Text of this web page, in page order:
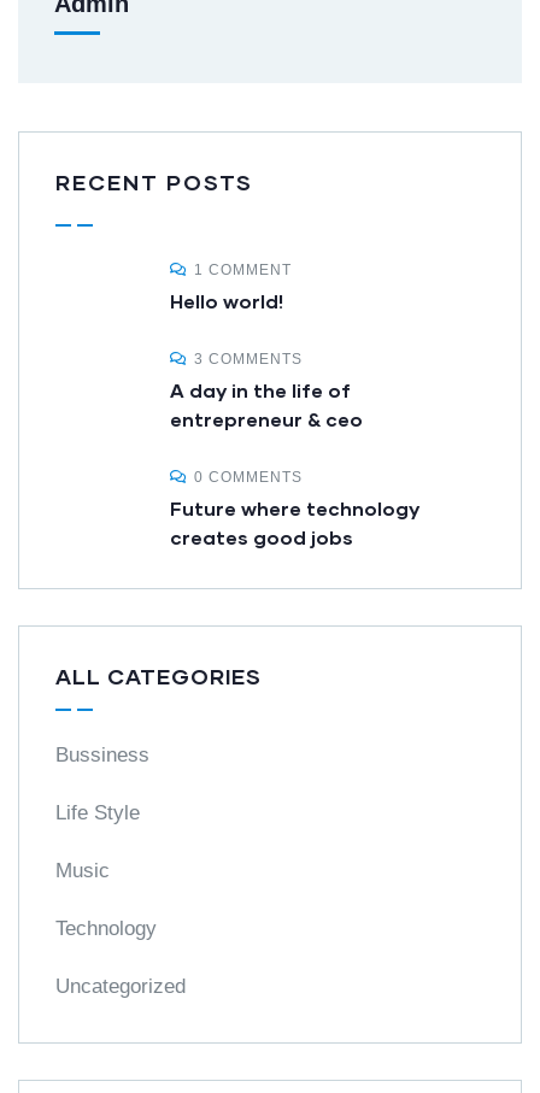
RECENT POSTS
1 COMMENT
Hello world!
3 COMMENTS
A day in the life of
entrepreneur & ceo
0 COMMENTS
Future where technology
creates good jobs
ALL CATEGORIES
Bussiness
Life Style
Music
Technology
Uncategorized